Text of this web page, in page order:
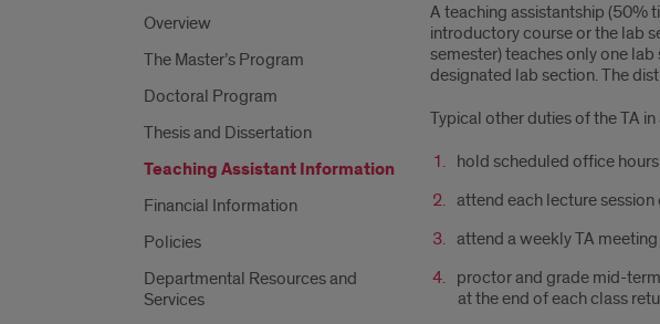
A teaching assistantship (50%
introductory course or the lab
semester) teaches only one
designated lab section. The
Typical other duties of the TA
hold scheduled office
attend each lecture
attend a weekly TA
proctor and grade mid-
at the end of each class
Overview
The Master’s Program
Doctoral Program
Thesis and Dissertation
Teaching Assistant Information
Financial Information
Policies
Departmental Resources and
Services